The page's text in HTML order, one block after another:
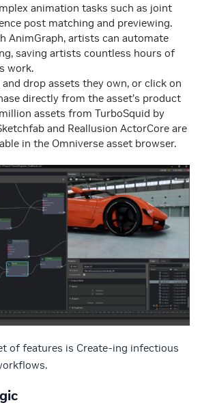
animation tasks such as joint
post matching and previewing.
AnimGraph, artists can automate
saving artists countless hours of
work.
and drop assets they own, or click on
directly from the asset’s product
assets from TurboSquid by
and Reallusion ActorCore are
in the Omniverse asset browser.
of features is Create-ing infectious